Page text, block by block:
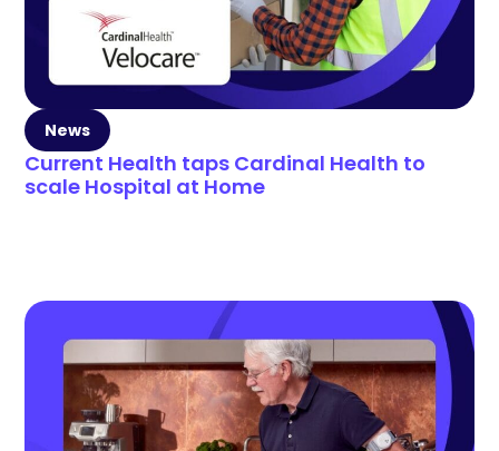
News
Current Health taps Cardinal Health to
scale Hospital at Home